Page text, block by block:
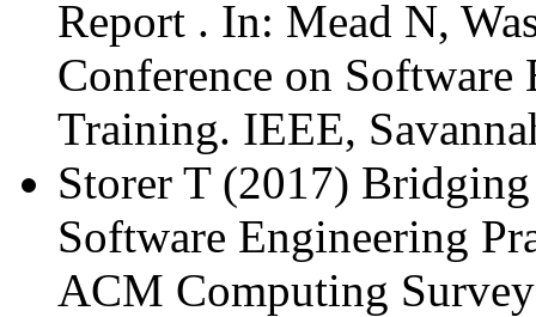
Report . In: Mead N,
Conference on
Training. IEEE,
Storer T (2017)
Software Engineering
ACM Computing